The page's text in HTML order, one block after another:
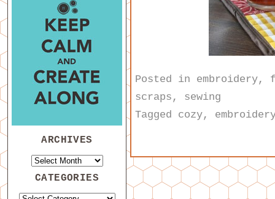
Posted in embroidery,
scraps , sewing
Tagged cozy,
ARCHIVES
CATEGORIES